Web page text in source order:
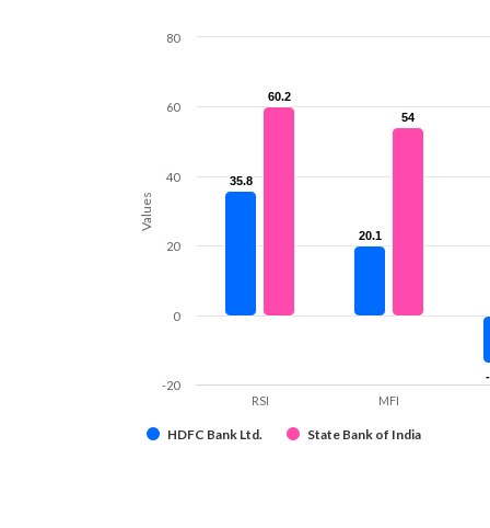
Values
35.8
35.8
20.1
20.1
60.2
60.2
54
54
HDFC Bank Ltd. State Bank of India
RSI MFI
-20
0
20
40
60
80